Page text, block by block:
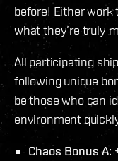
before! Either work
what they’re truly
All participating
following unique
be those who can
environment
Chaos Bonus A: